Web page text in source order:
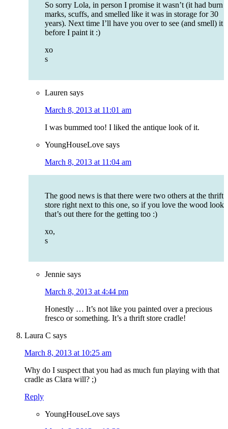
So sorry Lola, in person I promise it wasn’t (it had burn
marks, scuffs, and smelled like it was in storage for 30
years). Next time I’ll have you over to see (and smell) it
before I paint it :)
xo
s
Lauren says
March 8, 2013 at 11:01 am
I was bummed too! I liked the antique look of it.
YoungHouseLove says
March 8, 2013 at 11:04 am
The good news is that there were two others at the thrift
store right next to this one, so if you love the wood look
that’s out there for the getting too :)
xo,
s
Jennie says
March 8, 2013 at 4:44 pm
Honestly … It’s not like you painted over a precious
fresco or something. It’s a thrift store cradle!
Laura C says
March 8, 2013 at 10:25 am
Why do I suspect that you had as much fun playing with that
cradle as Clara will? ;)
Reply
YoungHouseLove says